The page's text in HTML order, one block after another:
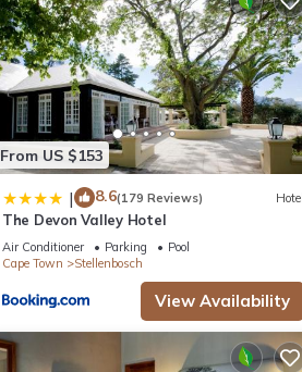
From US $153
| 8.6(179 Reviews) Hotel
The Devon Valley Hotel
Air Conditioner Parking
Pool
Cape Town
Stellenbosch
View Availability